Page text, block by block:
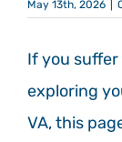
May 13th, 2026
If you
exploring
VA, this